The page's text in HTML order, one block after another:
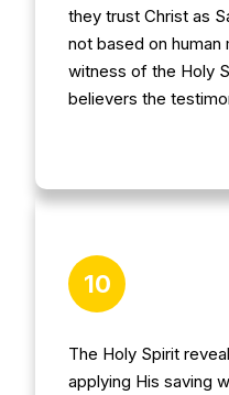
they trust Christ as
not based on
witness of the Holy
believers the
10
The Holy Spirit
applying His saving